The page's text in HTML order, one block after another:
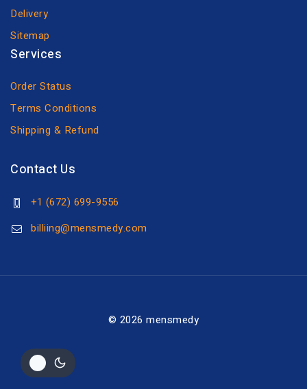
Delivery
Sitemap
Services
Order Status
Terms Conditions
Shipping & Refund
Contact Us
+1 (672) 699-9556
billiing@mensmedy.com
© 2026 mensmedy